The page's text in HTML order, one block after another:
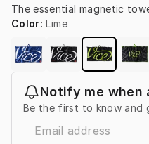
The essential magnetic
Color: Lime
Notify me when
Be the first to know and